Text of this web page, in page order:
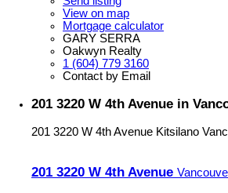
View on map
Mortgage calculator
GARY SERRA
Oakwyn Realty
1 (604) 779 3160
Contact by Email
201 3220 W 4th Avenue in
201 3220 W 4th Avenue Kitsilano
201 3220 W 4th Avenue